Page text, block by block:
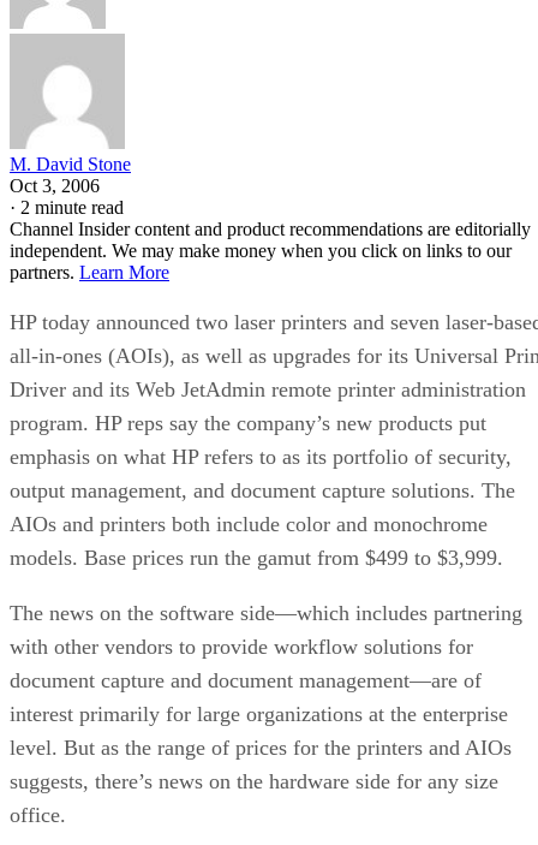
M. David Stone
Oct 3, 2006
· 2 minute read
Channel Insider content and product recommendations are editorially
independent. We may make money when you click on links to our
partners. Learn More
HP today announced two laser printers and seven laser-
all-in-ones (AOIs), as well as upgrades for its Universal
Driver and its Web JetAdmin remote printer administration
program. HP reps say the company’s new products put
emphasis on what HP refers to as its portfolio of security,
output management, and document capture solutions. The
AIOs and printers both include color and monochrome
models. Base prices run the gamut from $499 to $3,999.
The news on the software side—which includes partnering
with other vendors to provide workflow solutions for
document capture and document management—are of
interest primarily for large organizations at the enterprise
level. But as the range of prices for the printers and AIOs
suggests, there’s news on the hardware side for any size
office.